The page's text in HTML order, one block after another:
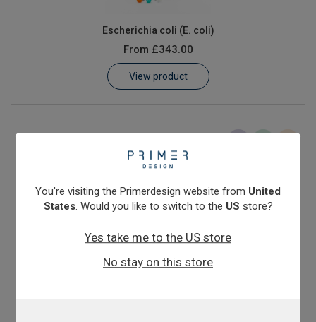
Escherichia coli (E. coli)
From £343.00
View product
Salmonella enterica subspecies enterica
You're visiting the Primerdesign website from United
States. Would you like to switch to the US store?
Yes take me to the US store
No stay on this store